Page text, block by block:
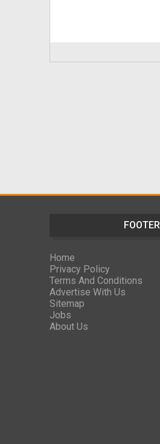
Home
Privacy Policy
Terms And Conditions
Advertise With Us
Sitemap
Jobs
About Us